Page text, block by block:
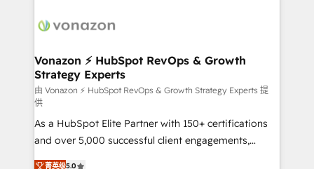
delà d’une simple transformation digitale et des
➤ L’intégration de CRM et de méthodologie RevOps
pour aligner les équipes marketing, commerciales et
support client (data migration, synchronisation API,
audit et maintenance) ➤ La création de sites internet
de conversion qui transforment les visiteurs en
opportunités d'affaires ➤ La mise en place de
stratégies d'acquisition marketing (SEO, SEA,
Vonazon ⚡ HubSpot RevOps & Growth
Strategy Experts
由 Vonazon ⚡ HubSpot RevOps & Growth Strategy Experts 提
供
As a HubSpot Elite Partner with 150+ certifications
and over 5,000 successful client engagements,
Vonazon turns marketing complexity into
菁英级5.0